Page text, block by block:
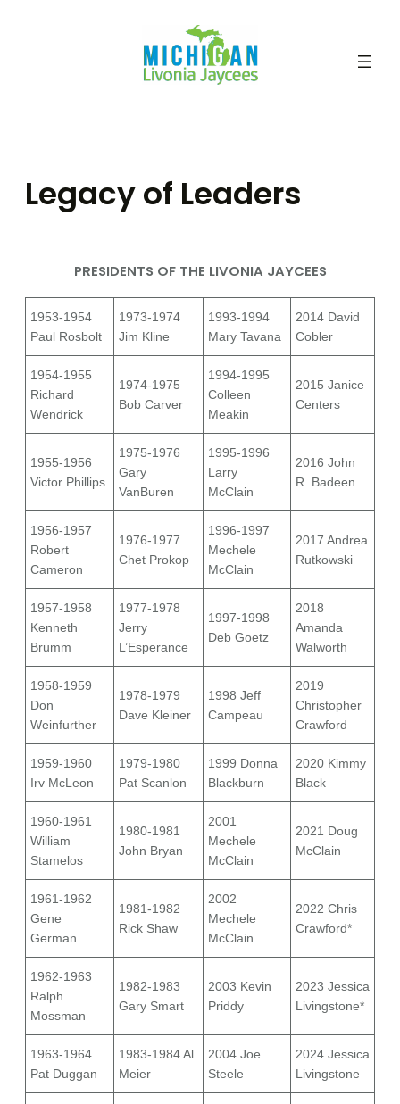
Legacy of Leaders
PRESIDENTS OF THE LIVONIA JAYCEES
1953-1954
Paul Rosbolt
1973-1974
Jim Kline
1993-1994
Mary Tavana
2014 David
Cobler
1954-1955
Richard
Wendrick
1974-1975
Bob Carver
1994-1995
Colleen
Meakin
2015 Janice
Centers
1955-1956
Victor Phillips
1975-1976
Gary
VanBuren
1995-1996
Larry
McClain
2016 John
R. Badeen
1956-1957
Robert
Cameron
1976-1977
Chet Prokop
1996-1997
Mechele
McClain
2017 Andrea
Rutkowski
1957-1958
Kenneth
Brumm
1977-1978
Jerry
L’Esperance
1997-1998
Deb Goetz
2018
Amanda
Walworth
1958-1959
Don
Weinfurther
1978-1979
Dave Kleiner
1998 Jeff
Campeau
2019
Christopher
Crawford
1959-1960
Irv McLeon
1979-1980
Pat Scanlon
1999 Donna
Blackburn
2020 Kimmy
Black
1960-1961
William
Stamelos
1980-1981
John Bryan
2001
Mechele
McClain
2021 Doug
McClain
1961-1962
Gene
German
1981-1982
Rick Shaw
2002
Mechele
McClain
2022 Chris
Crawford*
1962-1963
Ralph
Mossman
1982-1983
Gary Smart
2003 Kevin
Priddy
2023 Jessica
Livingstone*
1963-1964
Pat Duggan
1983-1984 Al
Meier
2004 Joe
Steele
2024 Jessica
Livingstone